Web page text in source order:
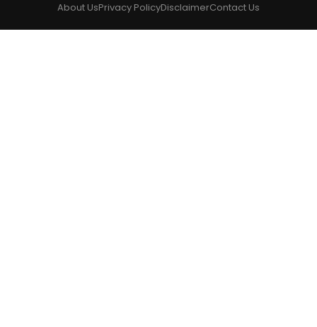
About UsPrivacy PolicyDisclaimerContact Us